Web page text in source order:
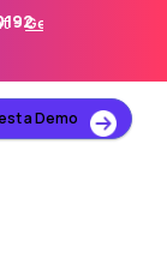
–Get Early Access
a Demo